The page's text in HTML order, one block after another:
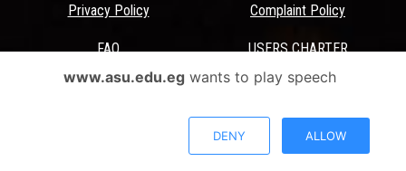
Privacy Policy Complaint Policy
FAQ USERS CHARTER
Terms & Conditions
All Rights Reserved - Ain Shams University - ASU Electronic Portal ©
www.asu.edu.egwants to play speech
DENY ALLOW